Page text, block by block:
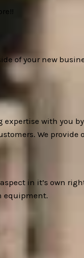
of your new
with you
We provide
in it’s own
equipment.